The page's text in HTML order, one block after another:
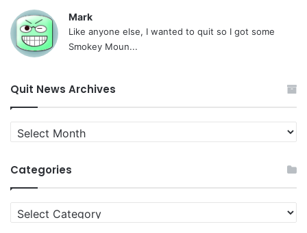
Mark
Like anyone else, I wanted to quit so I got some
Smokey Moun...
Quit News Archives
Quit
News
Categories
Categories